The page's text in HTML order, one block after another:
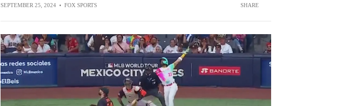
SEPTEMBER 25, 2024 • FOX SPORTS SHARE